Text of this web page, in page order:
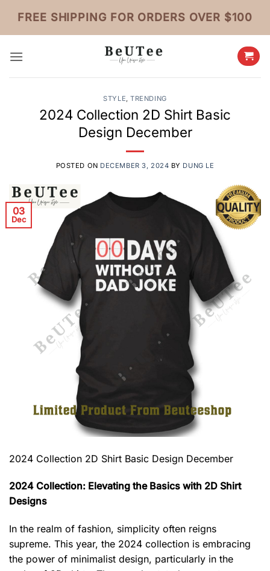
content
FREE SHIPPING FOR ORDERS OVER $100
STYLE,TRENDING
2024 Collection 2D Shirt Basic
Design December
POSTED ON DECEMBER 3, 2024 BY DUNG LE
03
Dec
2024 Collection 2D Shirt Basic Design December
2024 Collection: Elevating the Basics with 2D Shirt
Designs
In the realm of fashion, simplicity often reigns
supreme. This year, the 2024 collection is embracing
the power of minimalist design, particularly in the